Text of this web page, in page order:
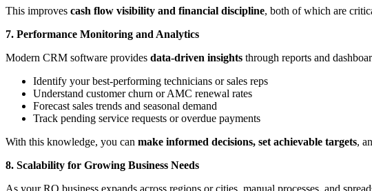
This improves cash flow visibility and financial discipline, both of which are
7. Performance Monitoring and Analytics
Modern CRM software provides data-driven insights through reports and
Identify your best-performing technicians or sales reps
Understand customer churn or AMC renewal rates
Forecast sales trends and seasonal demand
Track pending service requests or overdue payments
With this knowledge, you can make informed decisions, set achievable targets,
8. Scalability for Growing Business Needs
As your RO business expands across regions or cities, manual processes, and